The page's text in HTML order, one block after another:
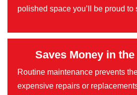
polished space you’ll be proud to
Saves Money in
Routine maintenance prevents
expensive repairs or